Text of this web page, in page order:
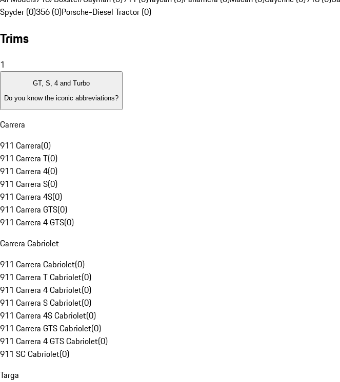
Spyder (0)356 (0)Porsche-Diesel Tractor (0)
Trims
1
GT, S, 4 and Turbo
Do you know the iconic abbreviations?
Carrera
911 Carrera(0)
911 Carrera T(0)
911 Carrera 4(0)
911 Carrera S(0)
911 Carrera 4S(0)
911 Carrera GTS(0)
911 Carrera 4 GTS(0)
Carrera Cabriolet
911 Carrera Cabriolet(0)
911 Carrera T Cabriolet(0)
911 Carrera 4 Cabriolet(0)
911 Carrera S Cabriolet(0)
911 Carrera 4S Cabriolet(0)
911 Carrera GTS Cabriolet(0)
911 Carrera 4 GTS Cabriolet(0)
911 SC Cabriolet(0)
Targa